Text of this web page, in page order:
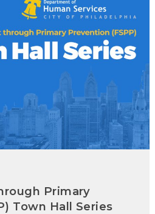
Primary
Town Hall Series